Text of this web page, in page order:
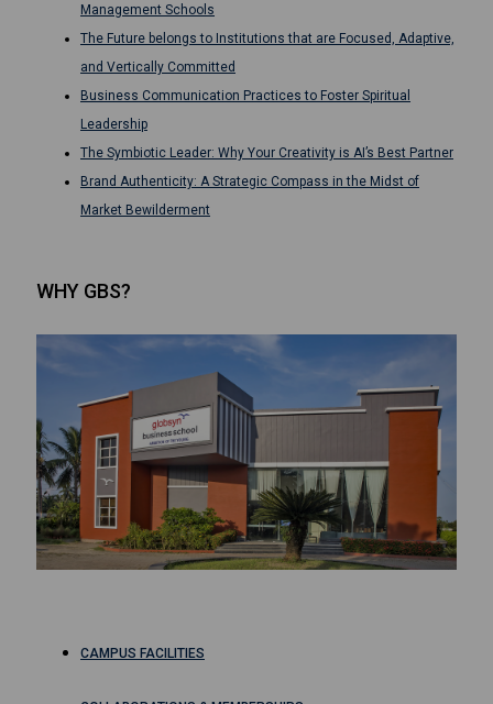
Management Schools
The Future belongs to Institutions that are Focused, Adaptive,
and Vertically Committed
Business Communication Practices to Foster Spiritual
Leadership
The Symbiotic Leader: Why Your Creativity is AI’s Best Partner
Brand Authenticity: A Strategic Compass in the Midst of
Market Bewilderment
WHY GBS?
CAMPUS FACILITIES